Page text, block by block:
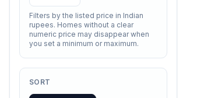
Filters by the listed price in Indian
rupees. Homes without a clear
numeric price may disappear when
you set a minimum or maximum.
SORT